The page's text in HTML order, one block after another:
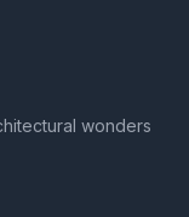
wonders